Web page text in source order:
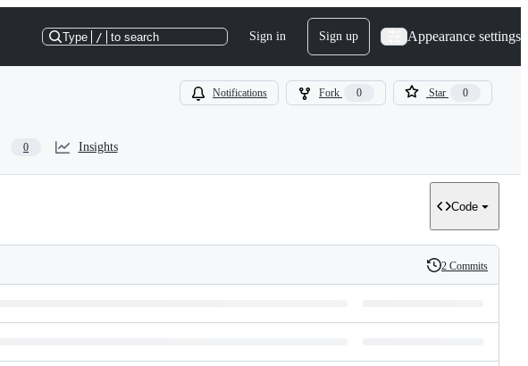
Type / to search Sign in Sign up Appearance settings
Notifications Fork 0 Star 0
0 Insights
Code
History
2 Commits